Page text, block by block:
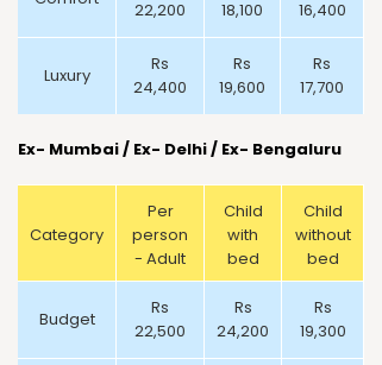
22,200
18,100
16,400
Luxury
Rs
24,400
Rs
19,600
Rs
17,700
Ex- Mumbai / Ex- Delhi / Ex- Bengaluru
Category
Per
person
- Adult
Child
with
bed
Child
without
bed
Budget
Rs
22,500
Rs
24,200
Rs
19,300